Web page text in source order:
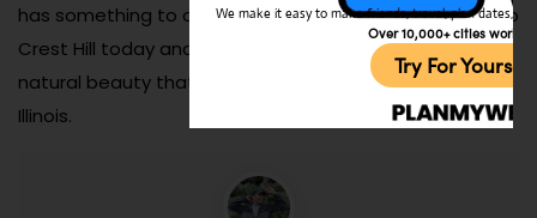
has something to offer in every season. Plan your trip to
Crest Hill today and discover the warmth, culture, and
natural beauty that make it a standout destination in
Illinois.
We make it easy to make friends, travel, plan dates,
Over 10,000+ cities
Try For